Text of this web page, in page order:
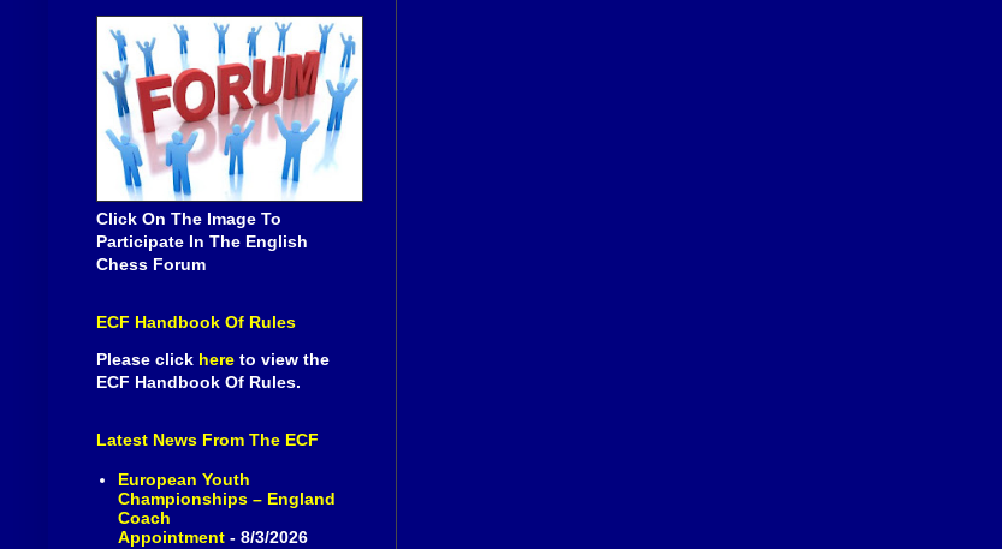
Click On The Image To
Participate In The English
Chess Forum
ECF Handbook Of Rules
Please click here to view the
ECF Handbook Of Rules.
Latest News From The ECF
European Youth
Championships – England
Coach
Appointment- 8/3/2026